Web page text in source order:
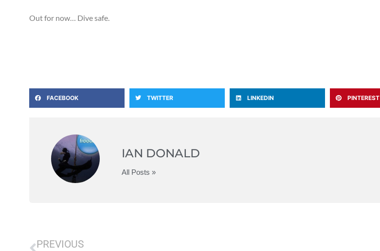
Out for now… Dive safe.
FACEBOOK TWITTER LINKEDIN PINTEREST
IAN DONALD
All Posts »
PREVIOUS